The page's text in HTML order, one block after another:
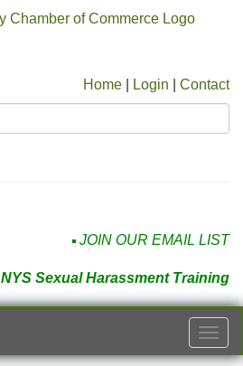
Home Login Contact
JOIN OUR EMAIL LIST
NYS Sexual Harassment Training